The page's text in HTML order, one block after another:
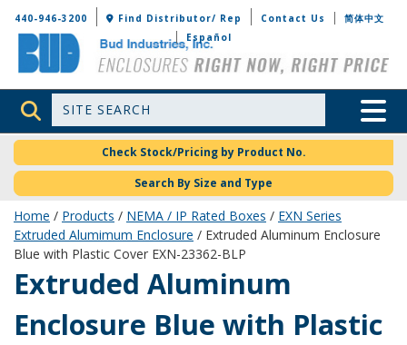
Bud Industries
440-946-3200 Find Distributor/ Rep Contact Us
简体中文
Español
Site Search Toggle
Check Stock/Pricing by Product No.
Search By Size and Type
Home / Products / NEMA / IP Rated Boxes / EXN Series
Extruded Alumimum Enclosure / Extruded Aluminum Enclosure
Blue with Plastic Cover EXN-23362-BLP
EXN-23362-BLP
Extruded Aluminum
Enclosure Blue with Plastic